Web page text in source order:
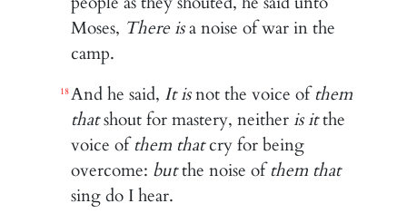
Moses, There isa noise of war in the
camp.
18And he said, It isnot the voice ofthem
thatshout for mastery, neither is itthe
voice ofthem thatcry for being
overcome: butthe noise ofthem that
sing do I hear.